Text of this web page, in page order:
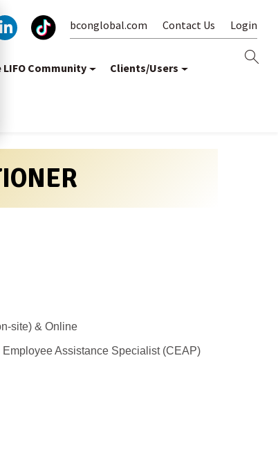
bconglobal.com Contact Us Login
LIFO Community Clients/Users
site) & Online
Assistance Specialist (CEAP)